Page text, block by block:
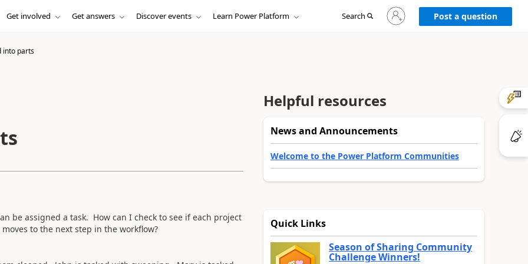
Get involved Get answers Discover events Learn Power Platform Search
Sign
in
to
Post a question
into parts
be assigned a task. How can I check to see if each project
to the next step in the workflow?
Helpful resources
News and Announcements
Welcome to the Power Platform Communities
Quick Links
Season of Sharing Community
Challenge Winners!